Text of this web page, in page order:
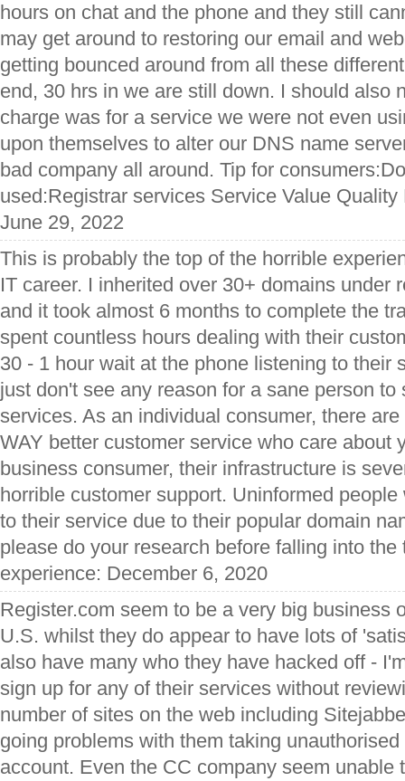
hours on chat and the phone and they still
may get around to restoring our email and
getting bounced around from all these
end, 30 hrs in we are still down. I should also
charge was for a service we were not even
upon themselves to alter our DNS name
bad company all around. Tip for
used:Registrar services Service Value
June 29, 2022
This is probably the top of the horrible
IT career. I inherited over 30+ domains under
and it took almost 6 months to complete the
spent countless hours dealing with their
30 - 1 hour wait at the phone listening to their
just don't see any reason for a sane person to
services. As an individual consumer, there
WAY better customer service who care about
business consumer, their infrastructure is
horrible customer support. Uninformed
to their service due to their popular domain
please do your research before falling into the
experience: December 6, 2020
Register.com seem to be a very big business
U.S. whilst they do appear to have lots of
also have many who they have hacked off -
sign up for any of their services without
number of sites on the web including
going problems with them taking
account. Even the CC company seem unable